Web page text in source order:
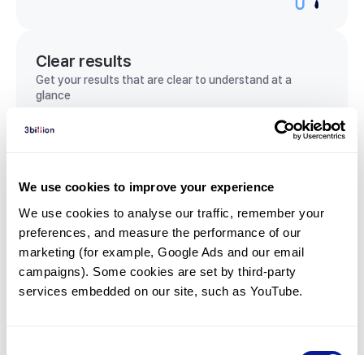
We use cookies to improve your experience
We use cookies to analyse our traffic, remember your
preferences, and measure the performance of our
marketing (for example, Google Ads and our email
campaigns). Some cookies are set by third-party
services embedded on our site, such as YouTube.
Clear results
Get your results that are clear to understand at a
glance
View sample report
Communicate with our medical
genetics division
Our medical genetics division is always open to your
questions.
Inquire now